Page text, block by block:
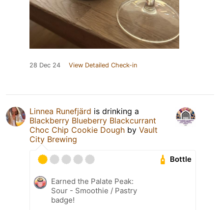
28 Dec 24 View Detailed Check-in
Linnea Runefjärd is drinking a
Blackberry Blueberry Blackcurrant
Choc Chip Cookie Dough by Vault
City Brewing
Bottle
Earned the Palate Peak:
Sour - Smoothie / Pastry
badge!